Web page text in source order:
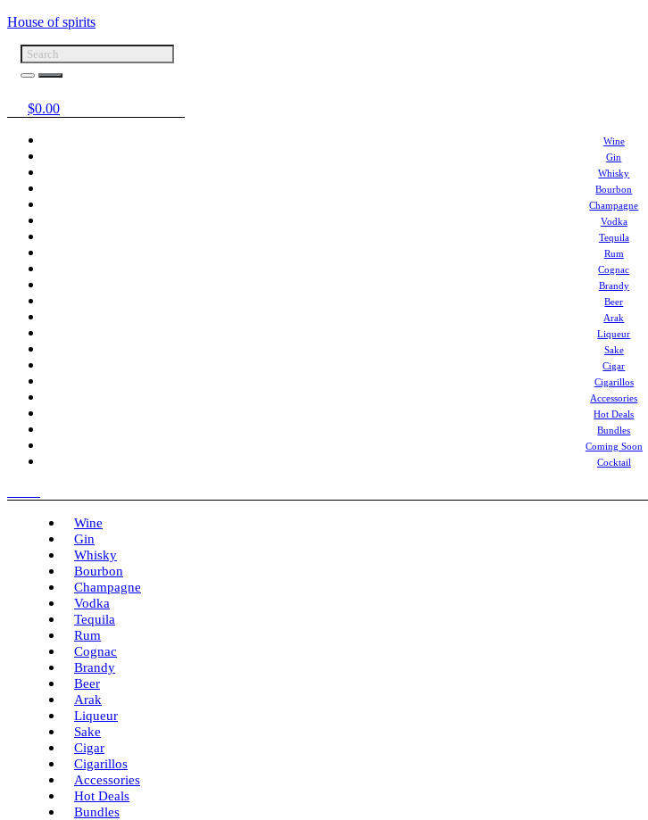
House of spirits
$0.00
Wine
Gin
Whisky
Bourbon
Champagne
Vodka
Tequila
Rum
Cognac
Brandy
Beer
Arak
Liqueur
Sake
Cigar
Cigarillos
Accessories
Hot Deals
Bundles
Coming Soon
Cocktail
Wine
Gin
Whisky
Bourbon
Champagne
Vodka
Tequila
Rum
Cognac
Brandy
Beer
Arak
Liqueur
Sake
Cigar
Cigarillos
Accessories
Hot Deals
Bundles